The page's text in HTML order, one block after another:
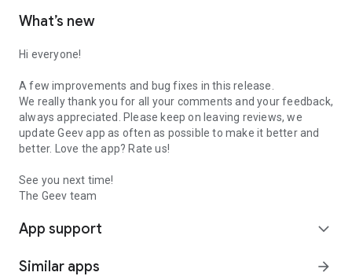
What’s new
Hi everyone!
A few improvements and bug fixes in this release.
We really thank you for all your comments and your feedback,
always appreciated. Please keep on leaving reviews, we
update Geev app as often as possible to make it better and
better. Love the app? Rate us!
See you next time!
The Geev team
App support expand_more
Similar apps arrow_forward